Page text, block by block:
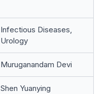
Infectious Diseases,
Urology
Muruganandam Devi
Shen Yuanying